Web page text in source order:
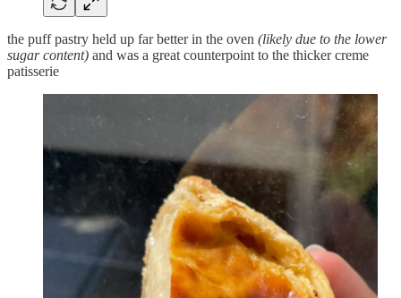
the puff pastry held up far better in the oven (likely due to the lower
sugar content) and was a great counterpoint to the thicker creme
patisserie